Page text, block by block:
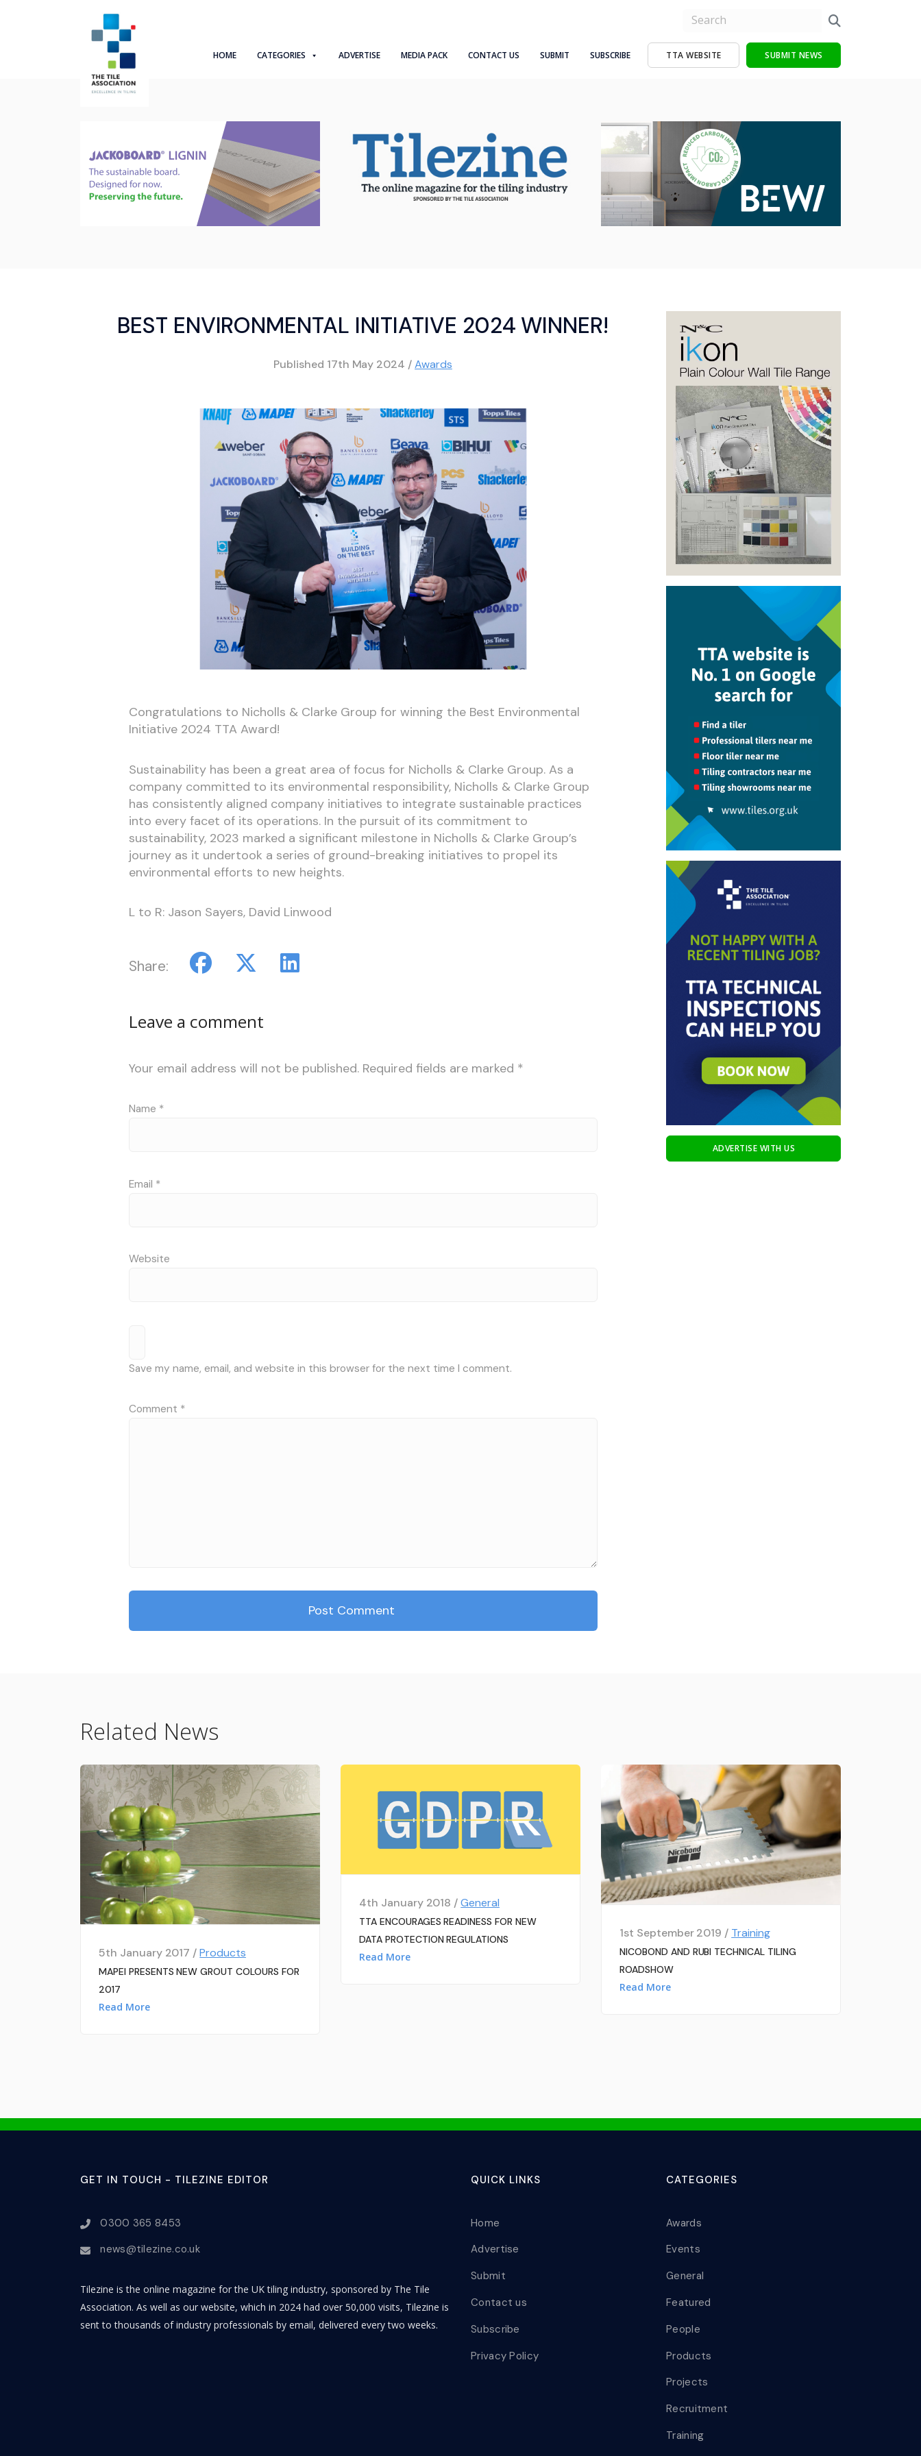
HOME CATEGORIES ADVERTISE MEDIA PACK CONTACT US SUBMIT SUBSCRIBE TTA WEBSITE SUBMIT NEWS
BEST ENVIRONMENTAL INITIATIVE 2024 WINNER!
Published 17th May 2024 /Awards
Congratulations to Nicholls & Clarke Group for winning the Best Environmental
Initiative 2024 TTA Award!
Sustainability has been a great area of focus for Nicholls & Clarke Group. As a
company committed to its environmental responsibility, Nicholls & Clarke Group
has consistently aligned company initiatives to integrate sustainable practices
into every facet of its operations. In the pursuit of its commitment to
sustainability, 2023 marked a significant milestone in Nicholls & Clarke Group’s
journey as it undertook a series of ground-breaking initiatives to propel its
environmental efforts to new heights.
L to R: Jason Sayers, David Linwood
Share:
Leave a comment
Your email address will not be published. Required fields are marked *
Name *
Email *
Website
Save my name, email, and website in this browser for the next time I comment.
Comment *
ADVERTISE WITH US
Related News
5th January 2017 /Products
MAPEI PRESENTS NEW GROUT COLOURS FOR
2017
Read More
4th January 2018 /General
TTA ENCOURAGES READINESS FOR NEW
DATA PROTECTION REGULATIONS
Read More
1st September 2019 / Training
NICOBOND AND RUBI TECHNICAL TILING
ROADSHOW
Read More
GET IN TOUCH - TILEZINE EDITOR
0300 365 8453
news@tilezine.co.uk
Tilezine is the online magazine for the UK tiling industry, sponsored by The Tile
Association. As well as our website, which in 2024 had over 50,000 visits, Tilezine is
sent to thousands of industry professionals by email, delivered every two weeks.
QUICK LINKS
Home
Advertise
Submit
Contact us
Subscribe
Privacy Policy
CATEGORIES
Awards
Events
General
Featured
People
Products
Projects
Recruitment
Training